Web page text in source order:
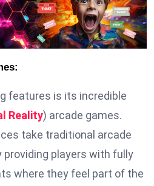
features is its incredible
Reality) arcade games.
take traditional arcade
providing players with fully
where they feel part of the